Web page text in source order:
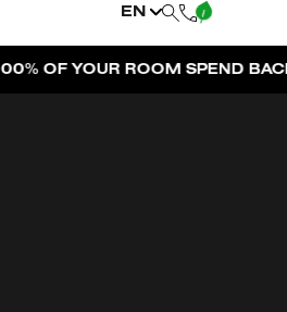
EN
ACROSS THE RESORT |